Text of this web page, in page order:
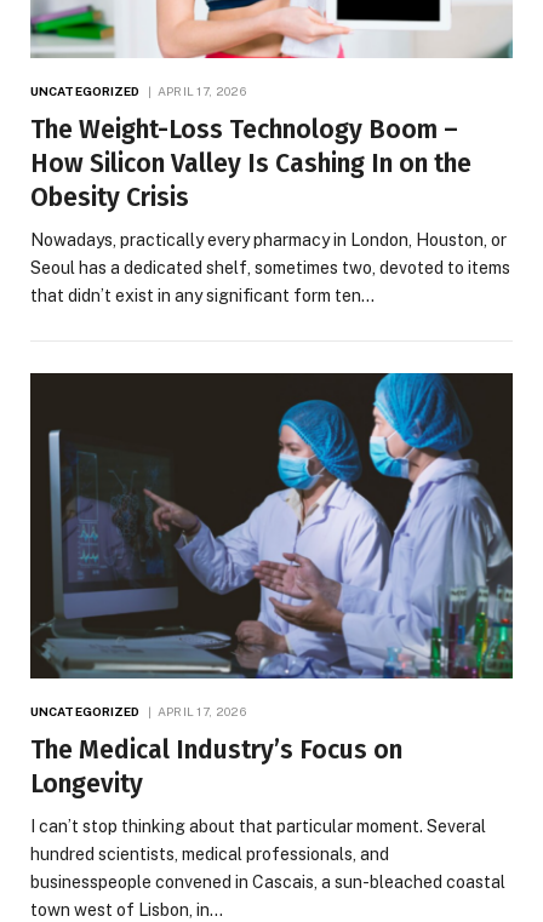
UNCATEGORIZED APRIL 17, 2026
The Weight-Loss Technology Boom –
How Silicon Valley Is Cashing In on the
Obesity Crisis
Nowadays, practically every pharmacy in London, Houston, or
Seoul has a dedicated shelf, sometimes two, devoted to items
that didn’t exist in any significant form ten…
UNCATEGORIZED APRIL 17, 2026
The Medical Industry’s Focus on
Longevity
I can’t stop thinking about that particular moment. Several
hundred scientists, medical professionals, and
businesspeople convened in Cascais, a sun-bleached coastal
town west of Lisbon, in…